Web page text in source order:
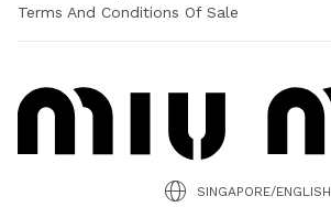
Terms And Conditions Of Sale
SINGAPORE/ENGLISH